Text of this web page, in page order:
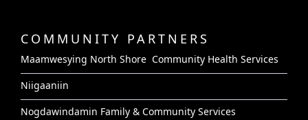
COMMUNITY PARTNERS
Maamwesying North Shore Community Health Services
Niigaaniin
Nogdawindamin Family & Community Services